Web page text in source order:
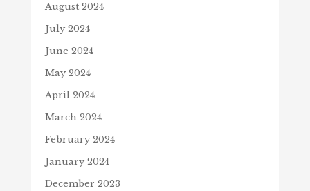
August 2024
July 2024
June 2024
May 2024
April 2024
March 2024
February 2024
January 2024
December 2023